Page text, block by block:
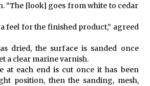
“The [look] goes from white to cedar
feel for the finished product,” agreed
dried, the surface is sanded once
a clear marine varnish.
at each end is cut once it has been
position, then the sanding, mesh,